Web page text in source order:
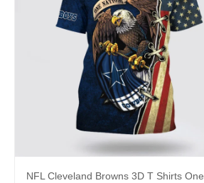
NFL Cleveland Browns 3D T Shirts One